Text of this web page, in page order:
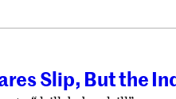
Slip, But the